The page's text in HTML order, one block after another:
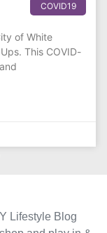
COVID19
of White
This COVID-
Lifestyle Blog